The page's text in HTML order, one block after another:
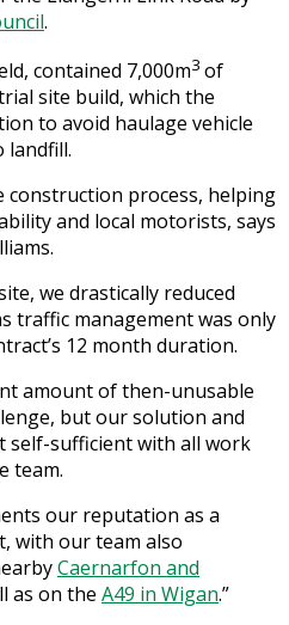
.
contained 7,000m3 of
site build, which the
to avoid haulage vehicle
landfill.
construction process, helping
and local motorists, says
we drastically reduced
traffic management was only
12 month duration.
amount of then-unusable
but our solution and
self-sufficient with all work
team.
our reputation as a
with our team also
Caernarfon and
as on the A49 in Wigan.”